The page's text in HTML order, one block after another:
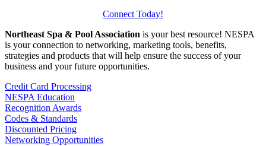
Connect Today!
Northeast Spa & Pool Association is your best resource! NESPA
is your connection to networking, marketing tools, benefits,
strategies and products that will help ensure the success of your
business and your future opportunities.
Credit Card Processing
NESPA Education
Recognition Awards
Codes & Standards
Discounted Pricing
Networking Opportunities